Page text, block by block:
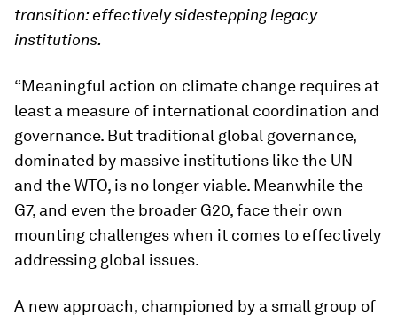
transition: effectively sidestepping legacy
institutions.
“Meaningful action on climate change requires at
least a measure of international coordination and
governance. But traditional global governance,
dominated by massive institutions like the UN
and the WTO, is no longer viable. Meanwhile the
G7, and even the broader G20, face their own
mounting challenges when it comes to effectively
addressing global issues.
A new approach, championed by a small group of